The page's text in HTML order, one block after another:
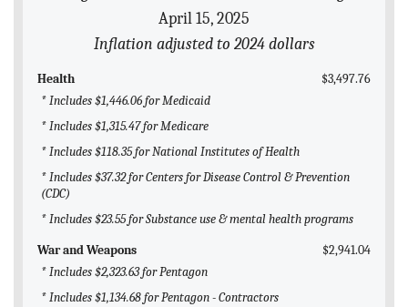
April 15, 2025
Inflation adjusted to 2024 dollars
Health
$3,497.76
* Includes $1,446.06 for Medicaid
* Includes $1,315.47 for Medicare
* Includes $118.35 for National Institutes of Health
* Includes $37.32 for Centers for Disease Control & Prevention
(CDC)
* Includes $23.55 for Substance use & mental health programs
War and Weapons
$2,941.04
* Includes $2,323.63 for Pentagon
* Includes $1,134.68 for Pentagon - Contractors